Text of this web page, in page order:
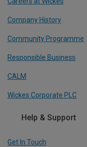
Company History
Community Programme
Responsible Business
CALM
Wickes Corporate PLC
Help & Support
Get In Touch